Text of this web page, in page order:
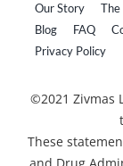
Our Story The
Blog
FAQ
Privacy Policy
©2021 Zivmas
These
and Drug